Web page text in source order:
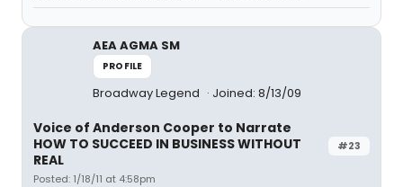
AEA AGMA SM
PROFILE
Broadway Legend Joined: 8/13/09
#23
Voice of Anderson Cooper to Narrate
HOW TO SUCCEED IN BUSINESS WITHOUT
REAL
Posted: 1/18/11 at 4:58pm